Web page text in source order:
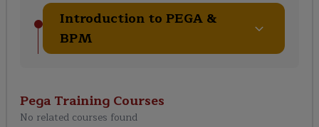
Introduction to PEGA &
BPM
Pega TrainingCourses
No related courses found